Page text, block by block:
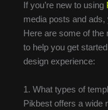
If you’re new to using
media posts and
Here are some of the
to help you get
design experience:
1. What types of
Pikbest offers a wide